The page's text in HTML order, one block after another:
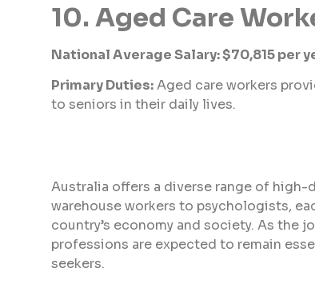
10. Aged Care
National Average Salary: $70,815 per
Primary Duties:Aged care workers
to seniors in their daily lives.
Australia offers a diverse range of
warehouse workers to psychologists,
country’s economy and society. As the
professions are expected to remain
seekers.